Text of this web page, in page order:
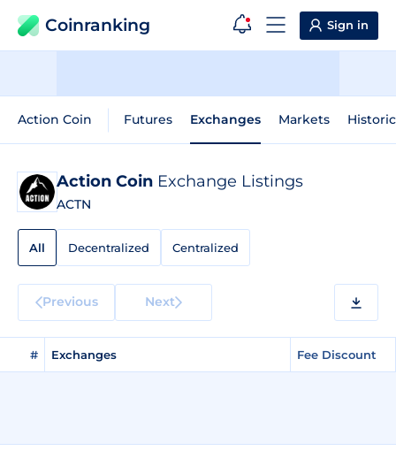
Coinranking Sign in
Action Coin Futures Exchanges Markets
Action Coin Exchange Listings
ACTN
All Decentralized Centralized
Previous Next
# Exchanges Fee Discount